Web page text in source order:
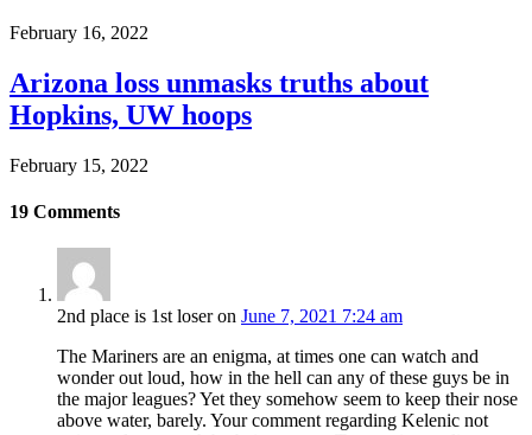
February 16, 2022
Arizona loss unmasks truths about
Hopkins, UW hoops
February 15, 2022
19 Comments
2nd place is 1st loseron June 7, 2021 7:24 am
The Mariners are an enigma, at times one can watch and
wonder out loud, how in the hell can any of these guys be in
the major leagues? Yet they somehow seem to keep their nose
above water, barely. Your comment regarding Kelenic not